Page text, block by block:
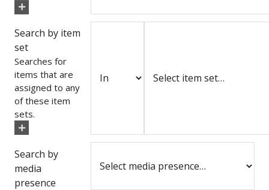
Search by item
set
Searches for
items that are
assigned to any
of these item
sets.
Search by
media
presence